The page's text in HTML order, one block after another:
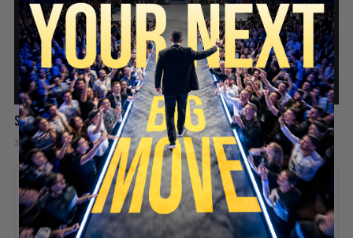
Success is like a video game
3 days ago Add comment Valuetainment Media
ADD COMMENT
You must belogged into post a comment.
SECURE YOUR SEAT